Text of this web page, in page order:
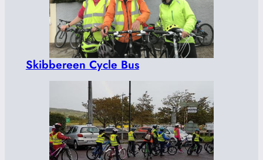
Skibbereen Cycle Bus